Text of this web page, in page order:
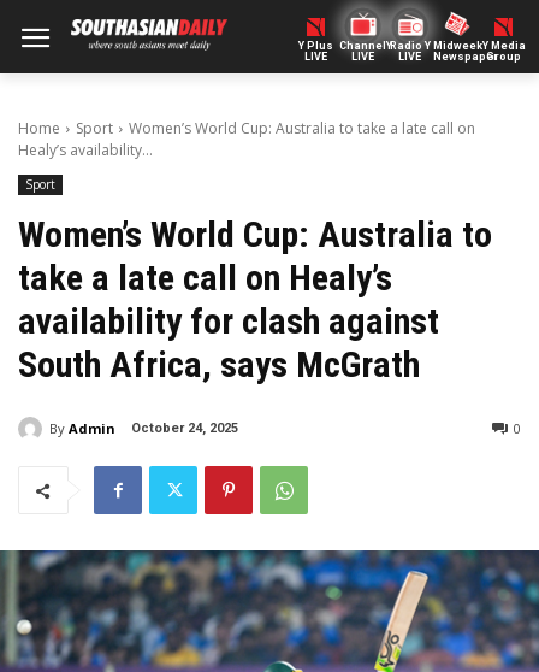
Y Plus
LIVE
ChannelY
LIVE
Radio Y
LIVE
Midweek
Newspaper
Y Media
Group
Home Sport
Women’s World Cup: Australia to take a late call on
Healy’s availability...
Sport
Women’s World Cup: Australia to
take a late call on Healy’s
availability for clash against
South Africa, says McGrath
By Admin October 24, 2025 0